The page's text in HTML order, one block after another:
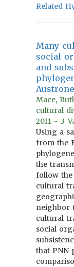
Related
Many
social
and
Mace,
cultural
2011 - 3
Using a
from the
the
follow the
cultural
neighbor
cultural
social
that PNN